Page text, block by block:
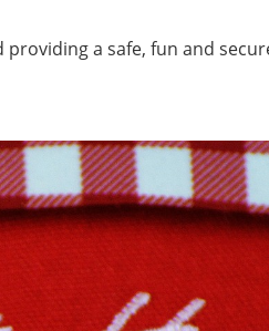
a safe, fun and